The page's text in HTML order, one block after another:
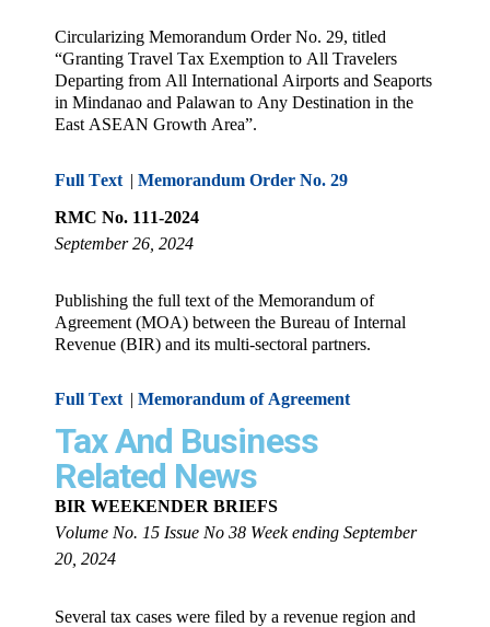
Circularizing Memorandum Order No. 29, titled
“Granting Travel Tax Exemption to All Travelers
Departing from All International Airports and Seaports
in Mindanao and Palawan to Any Destination in the
East ASEAN Growth Area”.
Full Text | Memorandum Order No. 29
RMC No. 111-2024
September 26, 2024
Publishing the full text of the Memorandum of
Agreement (MOA) between the Bureau of Internal
Revenue (BIR) and its multi-sectoral partners.
Full Text | Memorandum of Agreement
Tax And Business
Related News
BIR WEEKENDER BRIEFS
Volume No. 15 Issue No 38 Week ending September
20, 2024
Several tax cases were filed by a revenue region and